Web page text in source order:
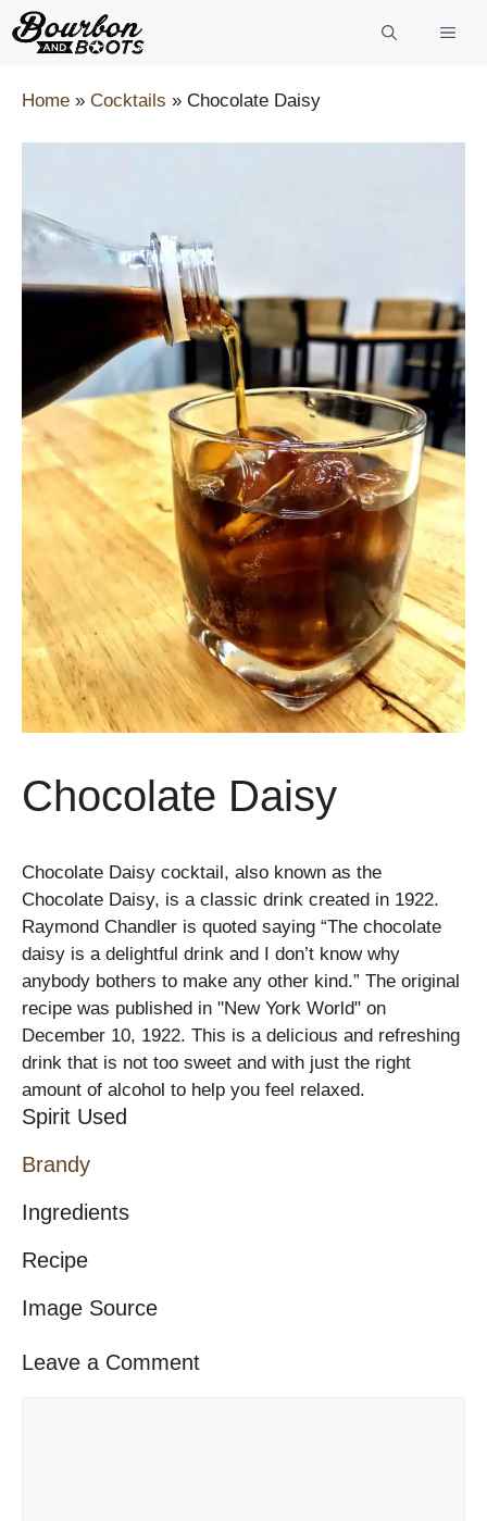
Skip
to
Home » Cocktails » Chocolate Daisy
Chocolate Daisy
Chocolate Daisy cocktail, also known as the
Chocolate Daisy, is a classic drink created in 1922.
Raymond Chandler is quoted saying “The chocolate
daisy is a delightful drink and I don’t know why
anybody bothers to make any other kind.” The original
recipe was published in "New York World" on
December 10, 1922. This is a delicious and refreshing
drink that is not too sweet and with just the right
amount of alcohol to help you feel relaxed.
Spirit Used
Brandy
Ingredients
Recipe
Image Source
Leave a Comment